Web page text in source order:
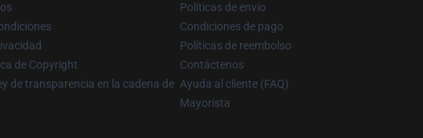
de Copyright
de transparencia en la cadena de
Políticas de envío
Condiciones de pago
Políticas de reembolso
Contáctenos
Ayuda al cliente (FAQ)
Mayorista